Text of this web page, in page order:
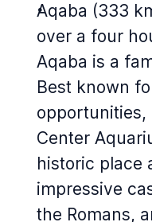
Aqaba (333
over a four
Aqaba is a
Best known
opportunities,
Center
historic place
impressive
the Romans,